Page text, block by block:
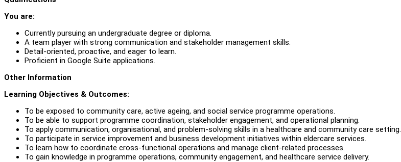
You are:
Currently pursuing an undergraduate degree or diploma.
A team player with strong communication and stakeholder management skills.
Detail-oriented, proactive, and eager to learn.
Proficient in Google Suite applications.
Other Information
Learning Objectives & Outcomes:
To be exposed to community care, active ageing, and social service programme operations.
To be able to support programme coordination, stakeholder engagement, and operational planning.
To apply communication, organisational, and problem-solving skills in a healthcare and community care setting.
To participate in service improvement and business development initiatives within eldercare services.
To learn how to coordinate cross-functional operations and manage client-related processes.
To gain knowledge in programme operations, community engagement, and healthcare service delivery.